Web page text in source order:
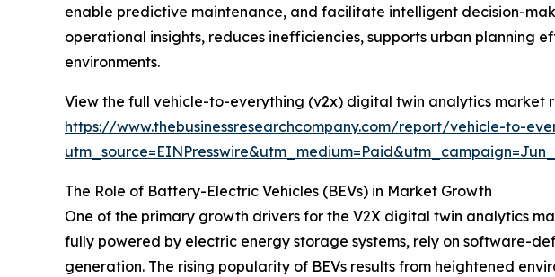
enable predictive maintenance, and facilitate intelligent decision-
operational insights, reduces inefficiencies, supports urban planning
environments.
View the full vehicle-to-everything (v2x) digital twin analytics market
https://www.thebusinessresearchcompany.com/report/vehicle-to-
The Role of Battery-Electric Vehicles (BEVs) in Market Growth
One of the primary growth drivers for the V2X digital twin analytics
fully powered by electric energy storage systems, rely on software-
generation. The rising popularity of BEVs results from heightened